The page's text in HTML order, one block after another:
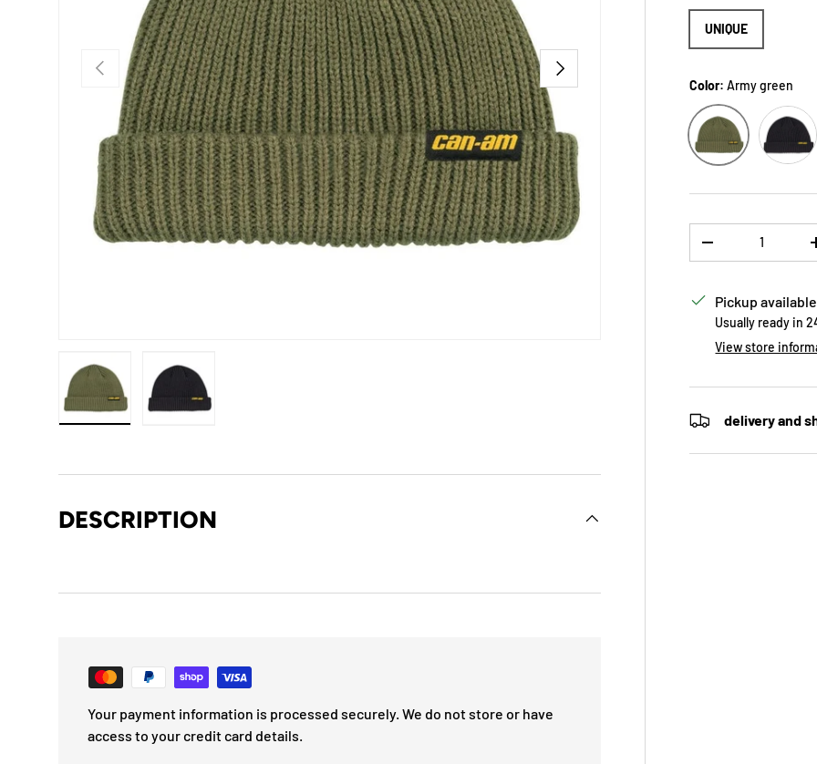
PREVIOUS NEXT
UNIQUE
Color:Army green
Army greenBlack
DECREASE
Pickup
Usually ready in
View store
delivery and
DESCRIPTION
Your payment information is processed securely. We do not store or have
access to your credit card details.